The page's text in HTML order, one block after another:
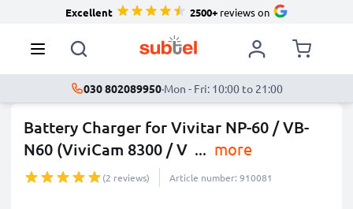
Excellent 2500+reviews on
030 802089950·Mon - Fri: 10:00 to 21:00
Battery Charger for Vivitar NP-60 / VB-
N60 (ViviCam 8300 / V ... more
(2 reviews) Article number: 910081